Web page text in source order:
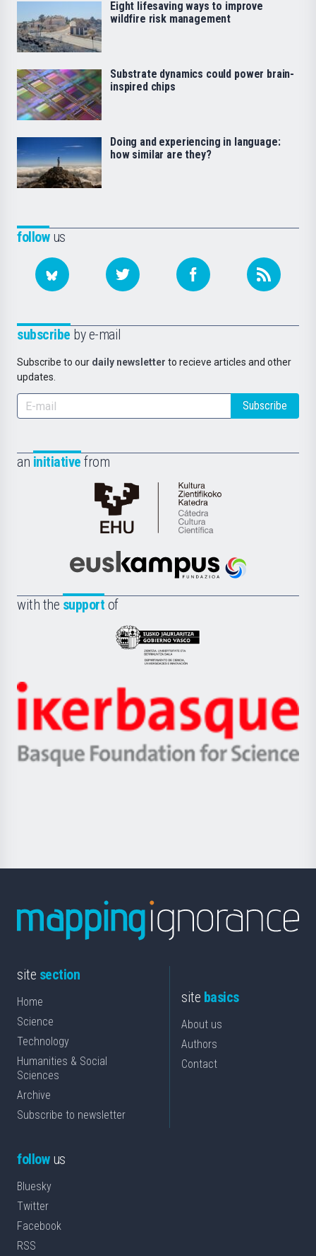
followus
subscribe by e-mail
Subscribe to our daily newsletter to recieve articles and other
updates.
Subscribe
an initiative from
Cátedra
de
Científica
la
Euskampus
with the support of
Eusko
Jaurlaritza
Zientzia,
Unibertsitatea
Berrikuntza
Ikerbasque
-
Basque
Eight lifesaving ways to improve
wildfire risk management
Substrate dynamics could power brain-
inspired chips
Doing and experiencing in language:
how similar are they?
site section
Home
Science
Technology
Humanities & Social
Sciences
Archive
Subscribe to newsletter
site basics
About us
Authors
Contact
followus
Bluesky
Twitter
Facebook
RSS